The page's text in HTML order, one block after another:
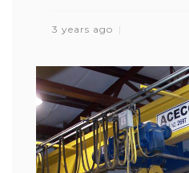
3 years ago